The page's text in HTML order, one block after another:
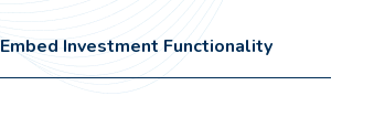
Embed Investment Functionality